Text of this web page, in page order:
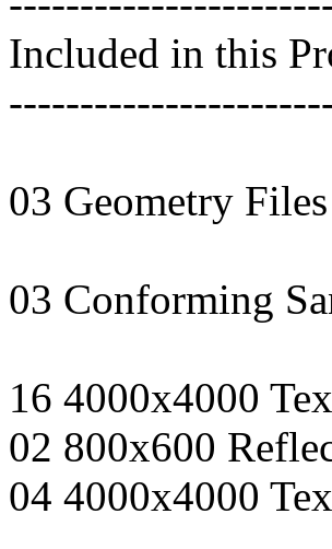
Included in this
03 Geometry Files
03 Conforming
16 4000x4000
02 800x600
04 4000x4000